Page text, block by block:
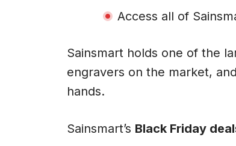
Access all of
Sainsmart holds one of the
engravers on the market,
hands.
Sainsmart’s Black Friday